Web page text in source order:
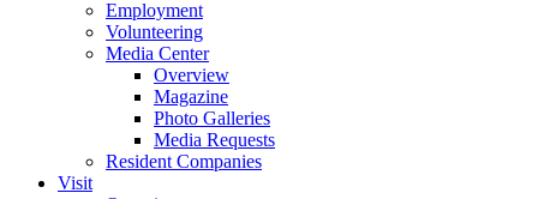
Employment
Volunteering
Media Center
Overview
Magazine
Photo Galleries
Media Requests
Resident Companies
Visit